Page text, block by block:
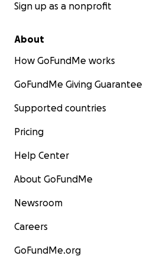
Sign up as a nonprofit
About
How GoFundMe works
GoFundMe Giving Guarantee
Supported countries
Pricing
Help Center
About GoFundMe
Newsroom
Careers
GoFundMe.org